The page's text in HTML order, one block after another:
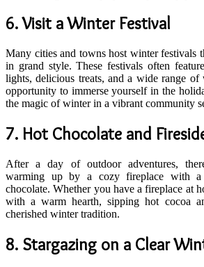
6.Visit a Winter Festival
Many cities and towns host winter festivals
in grand style. These festivals often
lights, delicious treats, and a wide range of
opportunity to immerse yourself in the
the magic of winter in a vibrant community
7. Hot Chocolate and
After a day of outdoor adventures,
warming up by a cozy fireplace with
chocolate. Whether you have a fireplace at
with a warm hearth, sipping hot cocoa
cherished winter tradition.
8. Stargazing on a Clear